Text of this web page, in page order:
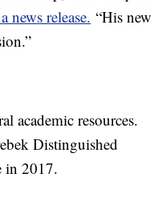
a news release. “His new
academic resources.
Distinguished
in 2017.